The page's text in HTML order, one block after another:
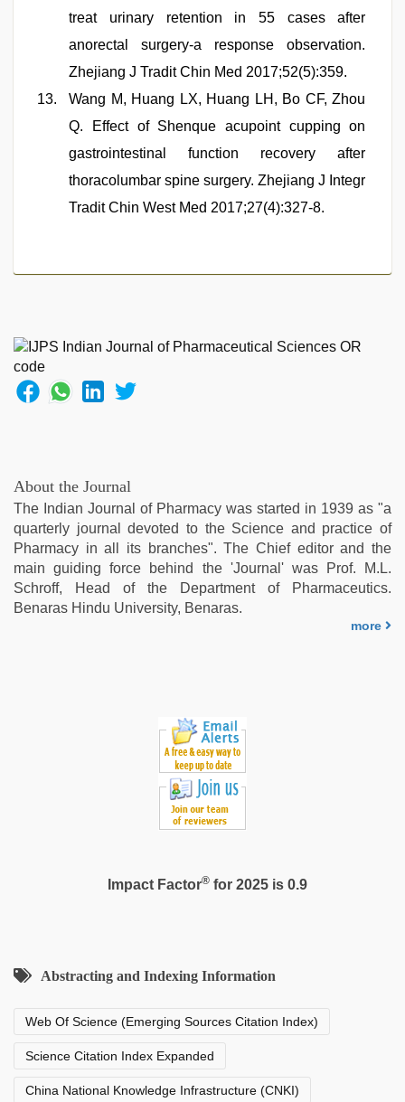
treat urinary retention in 55 cases after
anorectal surgery-a response observation.
Zhejiang J Tradit Chin Med 2017;52(5):359.
Wang M, Huang LX, Huang LH, Bo CF, Zhou
Q. Effect of Shenque acupoint cupping on
gastrointestinal function recovery after
thoracolumbar spine surgery. Zhejiang J Integr
Tradit Chin West Med 2017;27(4):327-8.
About the Journal
The Indian Journal of Pharmacy was started in 1939 as "a
quarterly journal devoted to the Science and practice of
Pharmacy in all its branches". The Chief editor and the
main guiding force behind the 'Journal' was Prof. M.L.
Schroff, Head of the Department of Pharmaceutics.
Benaras Hindu University, Benaras.
more
Impact Factor®for 2025 is 0.9
Abstracting and Indexing Information
Web Of Science (Emerging Sources Citation Index)
Science Citation Index Expanded
China National Knowledge Infrastructure (CNKI)